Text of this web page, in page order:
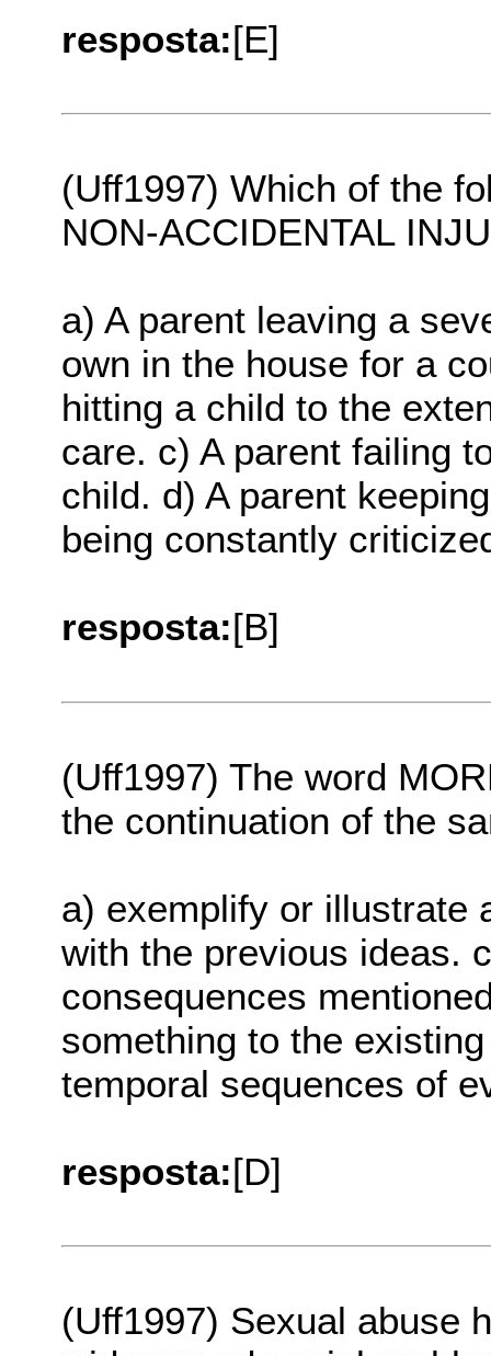
resposta:[E]
(Uff1997) Which of the
NON-ACCIDENTAL
a) A parent leaving a
own in the house for a
hitting a child to the
care. c) A parent failing
child. d) A parent
being constantly
resposta:[B]
(Uff1997) The word
the continuation of the
a) exemplify or illustrate
with the previous ideas.
consequences
something to the
temporal sequences of
resposta:[D]
(Uff1997) Sexual abuse